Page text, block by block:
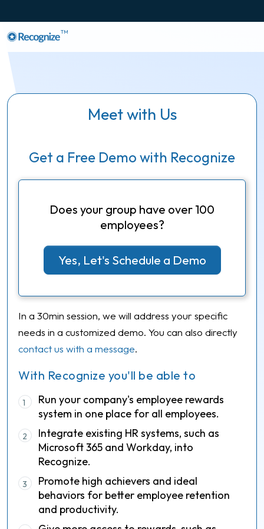
TM
Meet with Us
Get a Free Demo with Recognize
With Recognize you'll be able to
1
Run your company's employee rewards
system in one place for all employees.
2
Integrate existing HR systems, such as
Microsoft 365 and Workday, into
Recognize.
3
Promote high achievers and ideal
behaviors for better employee retention
and productivity.
Does your group have over 100
employees?
Yes, Let's Schedule a Demo
In a 30min session, we will address your specific
needs in a customized demo. You can also directly
contact us with a message.